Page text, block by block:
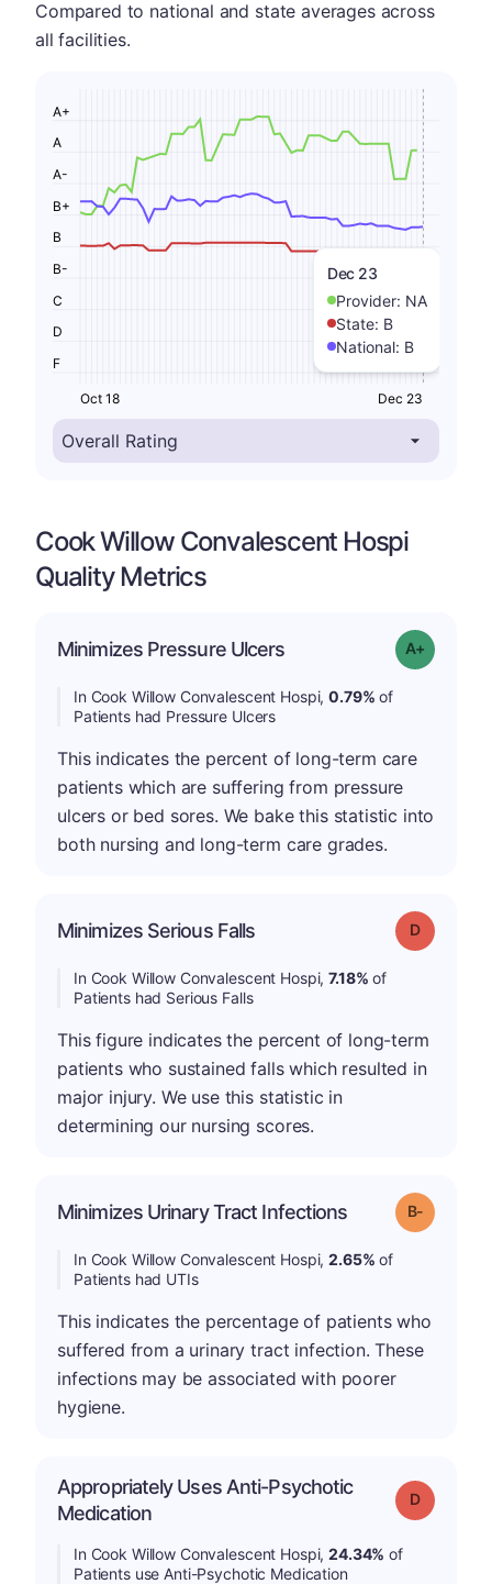
Compared to national and state averages across
all facilities.
Dec 23
Provider: NA
State: B
National: B
F
D
C
B-
B
B+
A-
A
A+
Oct 18 Dec 23
Cook Willow Convalescent Hospi
Quality Metrics
Minimizes Pressure Ulcers Grade: A-
In Cook Willow Convalescent Hospi,0.79% of
Patients had Pressure Ulcers
This indicates the percent of long-term care
patients which are suffering from pressure
ulcers or bed sores. We bake this statistic into
both nursing and long-term care grades.
Minimizes Serious Falls Grade: D
In Cook Willow Convalescent Hospi,7.18% of
Patients had Serious Falls
This figure indicates the percent of long-term
patients who sustained falls which resulted in
major injury. We use this statistic in
determining our nursing scores.
Minimizes Urinary Tract Infections Grade: B-
In Cook Willow Convalescent Hospi,2.65% of
Patients had UTIs
This indicates the percentage of patients who
suffered from a urinary tract infection. These
infections may be associated with poorer
hygiene.
Appropriately Uses Anti-Psychotic
Medication
Grade: D
In Cook Willow Convalescent Hospi,24.34% of
Patients use Anti-Psychotic Medication